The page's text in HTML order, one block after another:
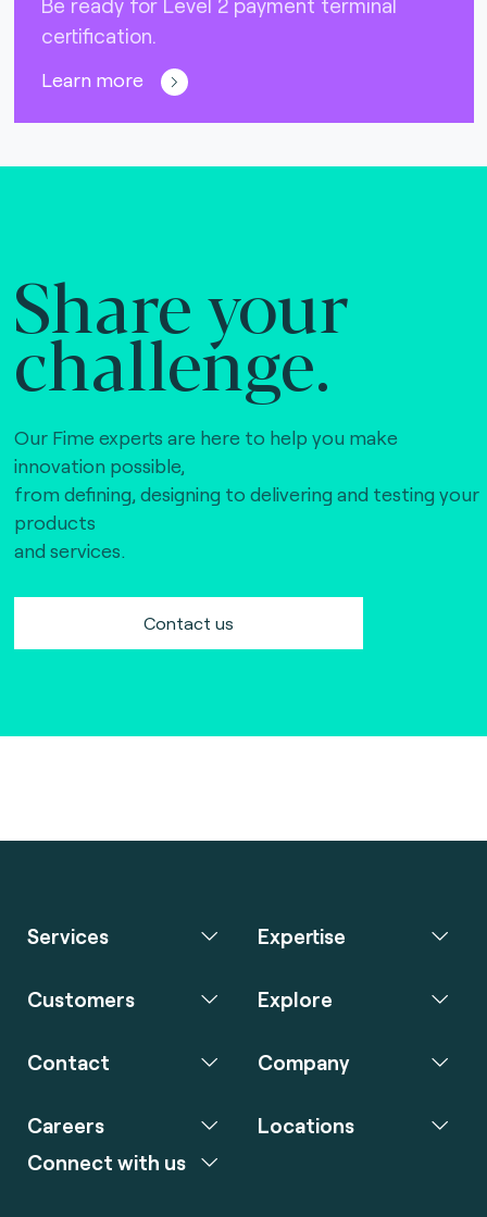
certification.
Learn more
Share your
challenge.
Our Fime experts are here to help you make
innovation possible,
from defining, designing to delivering and testing your
products
and services.
Contact us
Services Expertise
Customers Explore
Contact Company
Careers
Connect with us
Locations